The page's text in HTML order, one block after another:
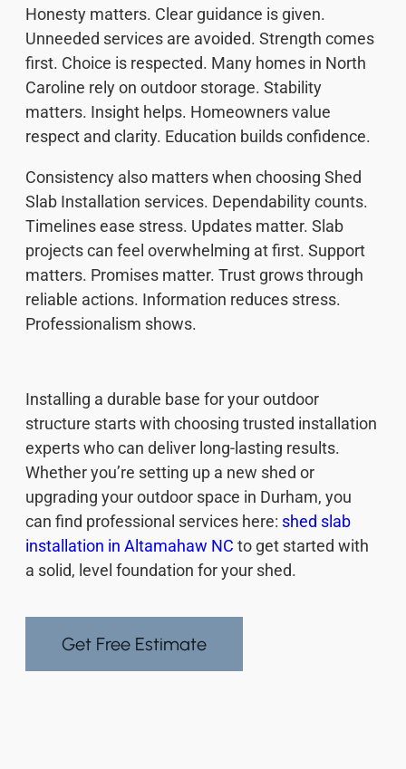
Honesty matters. Clear guidance is given.
Unneeded services are avoided. Strength comes
first. Choice is respected. Many homes in North
Caroline rely on outdoor storage. Stability
matters. Insight helps. Homeowners value
respect and clarity. Education builds confidence.
Consistency also matters when choosing Shed
Slab Installation services. Dependability counts.
Timelines ease stress. Updates matter. Slab
projects can feel overwhelming at first. Support
matters. Promises matter. Trust grows through
reliable actions. Information reduces stress.
Professionalism shows.
Installing a durable base for your outdoor
structure starts with choosing trusted installation
experts who can deliver long-lasting results.
Whether you’re setting up a new shed or
upgrading your outdoor space in Durham, you
can find professional services here: shed slab
installation in Altamahaw NC to get started with
a solid, level foundation for your shed.
Get Free Estimate